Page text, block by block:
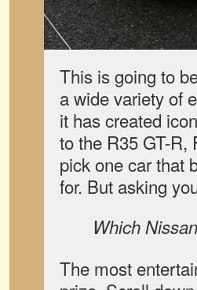
This is going to
a wide variety of
it has created
to the R35 GT-R,
pick one car that
for. But asking
Which
The most